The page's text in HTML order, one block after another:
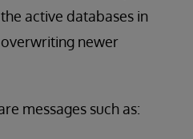
active databases in
newer
messages such as: